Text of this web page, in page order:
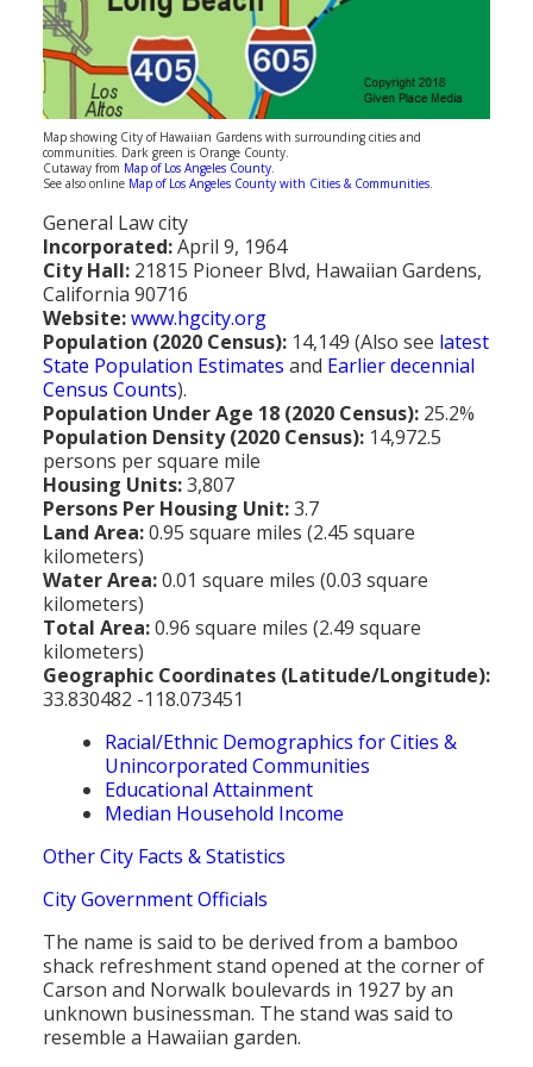
Population
Religion
Social Welfare
Sports
Map showing City of Hawaiian Gardens with surrounding cities and
communities. Dark green is Orange County.
Cutaway from Map of Los Angeles County.
See also online Map of Los Angeles County with Cities & Communities.
General Law city
Incorporated:April 9, 1964
City Hall: 21815 Pioneer Blvd, Hawaiian Gardens,
California 90716
Website:www.hgcity.org
Population (2020 Census): 14,149 (Also see latest
State Population Estimates and Earlier decennial
Census Counts).
Population Under Age 18 (2020 Census): 25.2%
Population Density (2020 Census): 14,972.5
persons per square mile
Housing Units:3,807
Persons Per Housing Unit:3.7
Land Area:0.95 square miles (2.45 square
kilometers)
Water Area:0.01 square miles (0.03 square
kilometers)
Total Area:0.96 square miles (2.49 square
kilometers)
Geographic Coordinates (Latitude/Longitude):
33.830482 -118.073451
Racial/Ethnic Demographics for Cities &
Unincorporated Communities
Educational Attainment
Median Household Income
Other City Facts & Statistics
City Government Officials
The name is said to be derived from a bamboo
shack refreshment stand opened at the corner of
Carson and Norwalk boulevards in 1927 by an
unknown businessman. The stand was said to
resemble a Hawaiian garden.